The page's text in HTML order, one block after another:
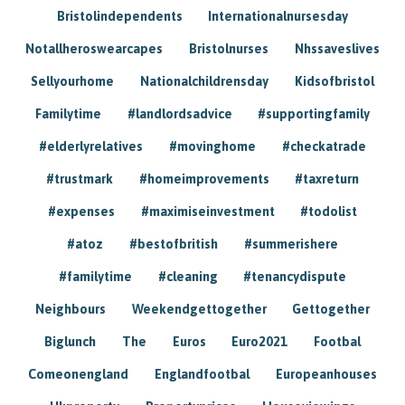
Bristolindependents Internationalnursesday
Notallheroswearcapes Bristolnurses Nhssaveslives
Sellyourhome Nationalchildrensday Kidsofbristol
Familytime #landlordsadvice #supportingfamily
#elderlyrelatives #movinghome #checkatrade
#trustmark #homeimprovements #taxreturn
#expenses #maximiseinvestment #todolist
#atoz #bestofbritish #summerishere
#familytime #cleaning #tenancydispute
Neighbours Weekendgettogether Gettogether
Biglunch The Euros Euro2021 Footbal
Comeonengland Englandfootbal Europeanhouses